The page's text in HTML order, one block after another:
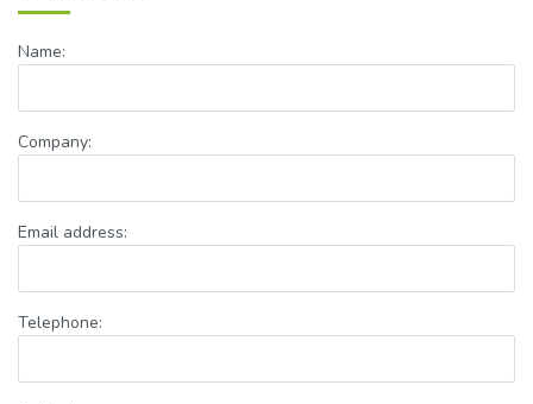
Name:
Company:
Email address:
Telephone: